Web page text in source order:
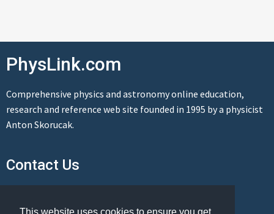
PhysLink.com
Comprehensive physics and astronomy online education,
research and reference web site founded in 1995 by a physicist
Anton Skorucak.
Contact Us